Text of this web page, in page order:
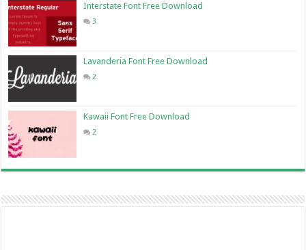
Interstate Font Free Download
3
Lavanderia Font Free Download
2
Kawaii Font Free Download
2